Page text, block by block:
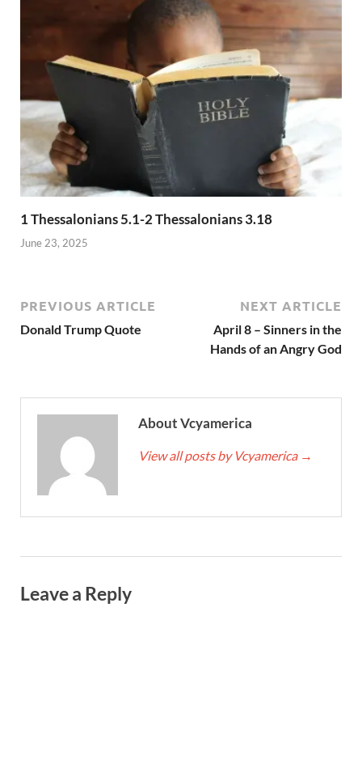
1 Thessalonians 5.1-2 Thessalonians 3.18
June 23, 2025
PREVIOUS ARTICLE
Donald Trump Quote
NEXT ARTICLE
April 8 – Sinners in the
Hands of an Angry God
About Vcyamerica
View all posts by Vcyamerica →
Leave a Reply